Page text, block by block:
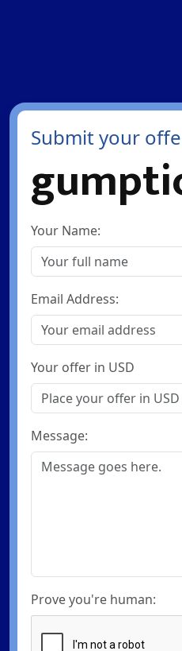
Submit your
Your Name:
Email Address:
Your offer in USD
Message:
Prove you're human: